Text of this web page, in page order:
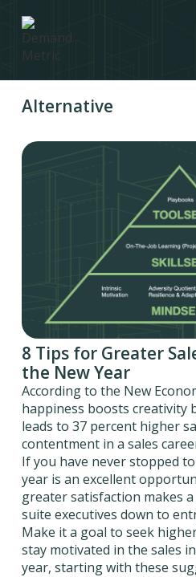
Alternative
8 Tips for Greater
the New Year
According to the New
happiness boosts creativity
leads to 37 percent higher
contentment in a sales
If you have never stopped
year is an excellent
greater satisfaction makes
suite executives down to
Make it a goal to seek
stay motivated in the sales
year, starting with these